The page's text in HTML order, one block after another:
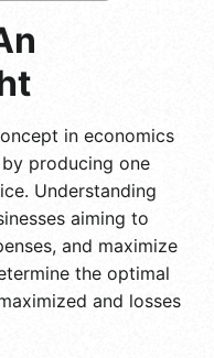
in economics
producing one
Understanding
aiming to
and maximize
the optimal
and losses